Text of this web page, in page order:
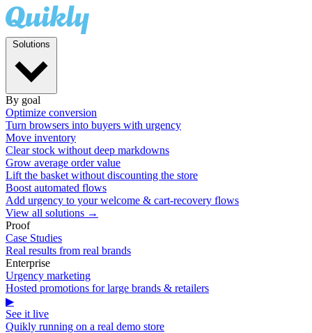
By goal
Optimize conversion
Turn browsers into buyers with urgency
Move inventory
Clear stock without deep markdowns
Grow average order value
Lift the basket without discounting the store
Boost automated flows
Add urgency to your welcome & cart-recovery flows
View all solutions →
Proof
Case Studies
Real results from real brands
Enterprise
Urgency marketing
Hosted promotions for large brands & retailers
▶
See it live
Quikly running on a real demo store